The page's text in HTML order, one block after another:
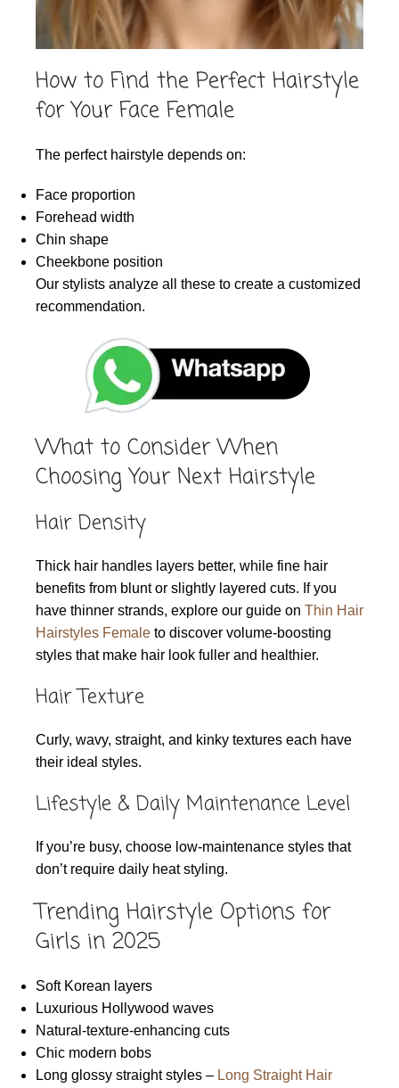
How to Find the Perfect Hairstyle
for Your Face Female
The perfect hairstyle depends on:
Face proportion
Forehead width
Chin shape
Cheekbone position
Our stylists analyze all these to create a customized
recommendation.
What to Consider When
Choosing Your Next Hairstyle
Hair Density
Thick hair handles layers better, while fine hair
benefits from blunt or slightly layered cuts. If you
have thinner strands, explore our guide on Thin Hair
Hairstyles Female to discover volume-boosting
styles that make hair look fuller and healthier.
Hair Texture
Curly, wavy, straight, and kinky textures each have
their ideal styles.
Lifestyle & Daily Maintenance Level
If you’re busy, choose low-maintenance styles that
don’t require daily heat styling.
Trending Hairstyle Options for
Girls in 2025
Soft Korean layers
Luxurious Hollywood waves
Natural-texture-enhancing cuts
Chic modern bobs
Long glossy straight styles – Long Straight Hair